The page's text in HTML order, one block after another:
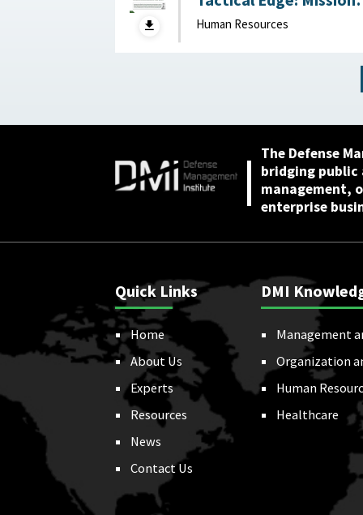
Creep, Talent
and the Future of the
Human Resources
The Defense
bridging
management,
enterprise
Quick Links
Home
About Us
Experts
Resources
News
Contact Us
DMI
Management
Organization
Human
Healthcare